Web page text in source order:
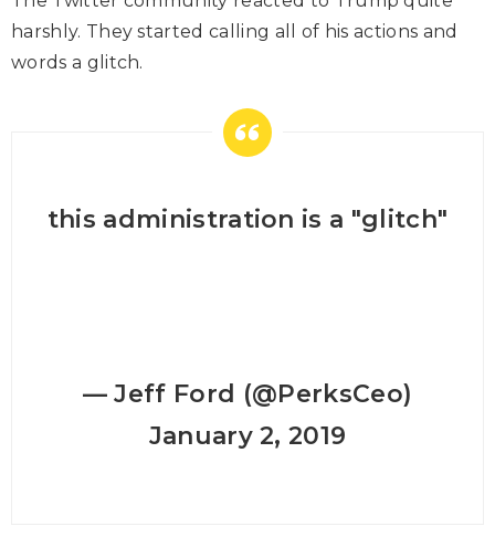
harshly. They started calling all of his actions and
words a glitch.
this administration is a "glitch"
— Jeff Ford (@PerksCeo)
January 2, 2019